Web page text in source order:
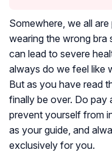
Somewhere, we all
wearing the wrong bra
can lead to severe
always do we feel like
But as you have read
finally be over. Do pay
prevent yourself from
as your guide, and
exclusively for you.